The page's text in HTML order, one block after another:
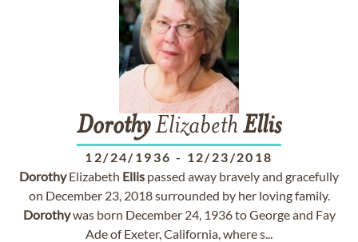
DorothyElizabeth Ellis
12/24/1936 - 12/23/2018
DorothyElizabeth Ellis passed away bravely and gracefully
on December 23, 2018 surrounded by her loving family.
Dorothywas born December 24, 1936 to George and Fay
Ade of Exeter, California, where s...